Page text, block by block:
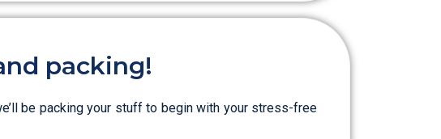
packing!
be packing your stuff to begin with your stress-free